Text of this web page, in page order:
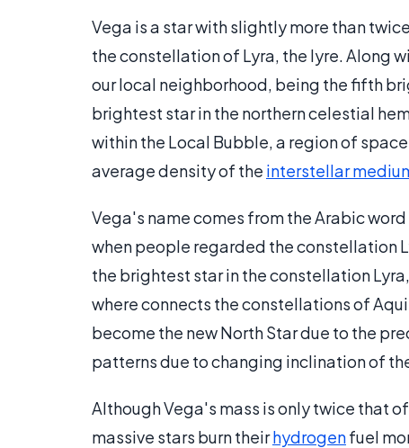
Vega is a star with slightly more than
the constellation of Lyra, the lyre. Along
our local neighborhood, being the fifth
brightest star in the northern celestial
within the Local Bubble, a region of
average density of the interstellar
Vega's name comes from the Arabic word
when people regarded the constellation
the brightest star in the constellation
where connects the constellations of
become the new North Star due to the
patterns due to changing inclination of
Although Vega's mass is only twice that
massive stars burn theirhydrogenfuel